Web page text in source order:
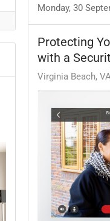
Monday, 30
Protecting
with a
Virginia Beach,